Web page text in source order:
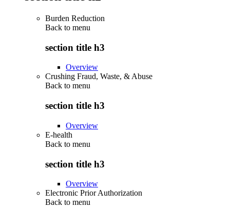
Burden Reduction
Back to menu
section title h3
Overview
Crushing Fraud, Waste, & Abuse
Back to menu
section title h3
Overview
E-health
Back to menu
section title h3
Overview
Electronic Prior Authorization
Back to menu